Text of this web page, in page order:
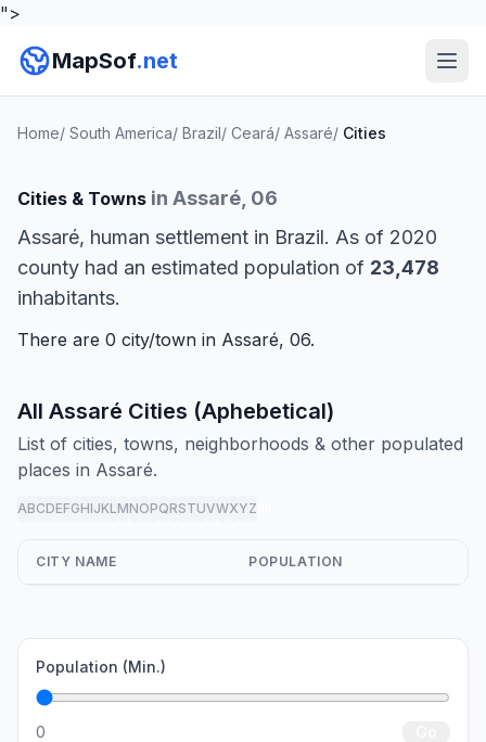
">
MapSof.net
Home/ South America/ Brazil/ Ceará/ Assaré/ Cities
Cities & Towns in Assaré, 06
Assaré, human settlement in Brazil. As of 2020
county had an estimated population of 23,478
inhabitants.
There are 0 city/town in Assaré, 06.
All Assaré Cities (Aphebetical)
List of cities, towns, neighborhoods & other populated
places in Assaré.
ABCDEFGHIJKLMNOPQRSTUVWXYZ
CITY NAME POPULATION
Population (Min.)
0